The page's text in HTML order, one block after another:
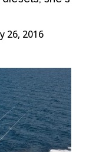
26, 2016